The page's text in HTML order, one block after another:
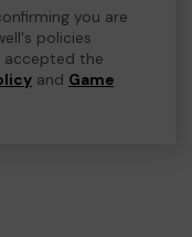
you are
policies
accepted the
and Game